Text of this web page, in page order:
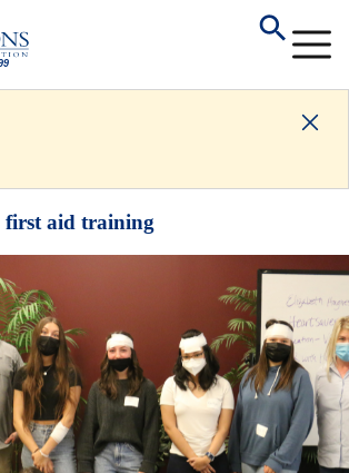
first aid training